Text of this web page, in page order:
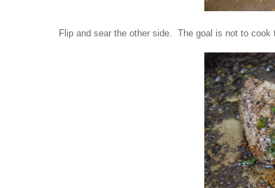
Flip and sear the other side. The goal is not to cook